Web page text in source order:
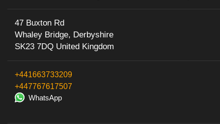
47 Buxton Rd
Whaley Bridge, Derbyshire
SK23 7DQ United Kingdom
+441663733209
+447767617507
WhatsApp